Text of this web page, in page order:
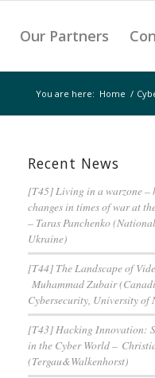
Our Partners
You are here: Home /
Recent News
[T45] Living in a warzone –
changes in times of war at
– Taras Panchenko
Ukraine)
[T44] The Landscape of
Muhammad Zubair
Cybersecurity, University of
[T43] Hacking Innovation:
in the Cyber World –
(Tergau&Walkenhorst)